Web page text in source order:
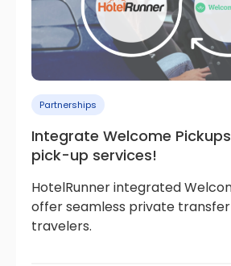
Partnerships
Integrate Welcome
pick-up services!
HotelRunner integrated
offer seamless private
travelers.